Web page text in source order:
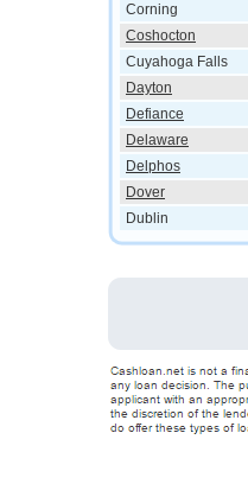
Corning
Coshocton
Cuyahoga Falls
Dayton
Defiance
Delaware
Delphos
Dover
Dublin